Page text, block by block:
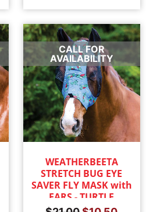
CALL FOR
AVAILABILITY
WEATHERBEETA
STRETCH BUG EYE
SAVER FLY MASK with
EARS - TURTLE